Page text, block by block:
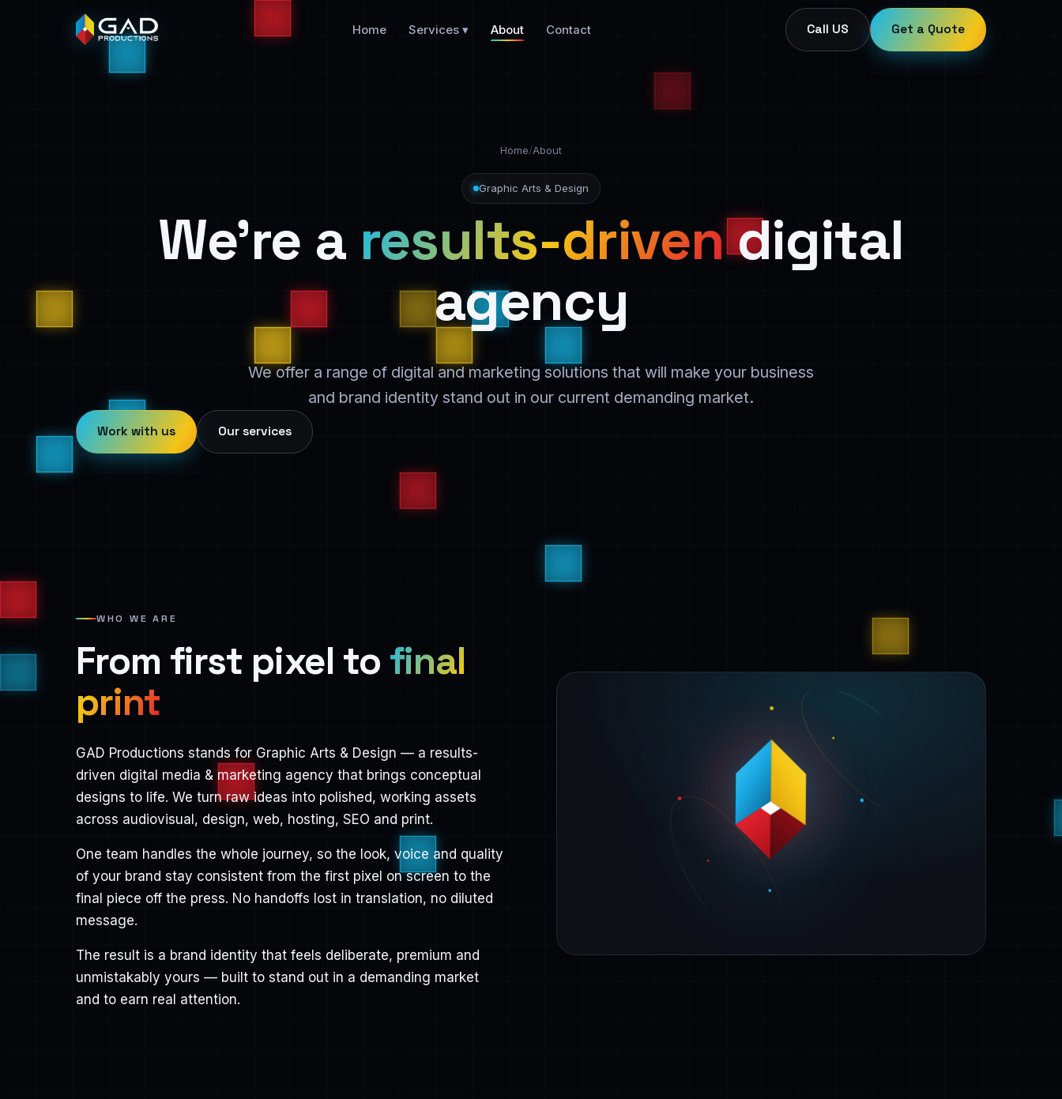
Home Services ▾ About Contact Call US Get a Quote
Home/About
Graphic Arts & Design
We’re a results-drivendigital
agency
We offer a range of digital and marketing solutions that will make your business
and brand identity stand out in our current demanding market.
Work with us Our services
WHO WE ARE
From first pixel to final
print
GAD Productions stands for Graphic Arts & Design — a results-
driven digital media & marketing agency that brings conceptual
designs to life. We turn raw ideas into polished, working assets
across audiovisual, design, web, hosting, SEO and print.
One team handles the whole journey, so the look, voice and quality
of your brand stay consistent from the first pixel on screen to the
final piece off the press. No handoffs lost in translation, no diluted
message.
The result is a brand identity that feels deliberate, premium and
unmistakably yours — built to stand out in a demanding market
and to earn real attention.